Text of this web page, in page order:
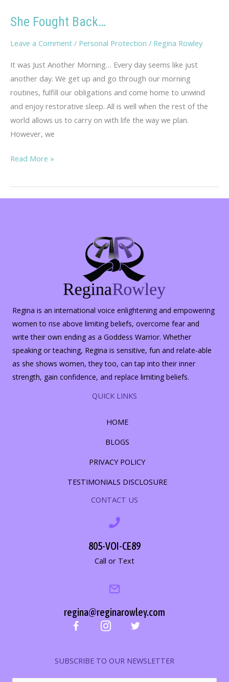
She Fought Back…
Leave a Comment / Personal Protection / Regina Rowley
It was Just Another Morning… Every day seems like just
another day. We get up and go through our morning
routines, fulfill our obligations and come home to unwind
and enjoy restorative sleep. All is well when the rest of the
world allows us to carry on with life the way we plan.
However, we
She
Back…
Read More »
Regina is an international voice enlightening and empowering
women to rise above limiting beliefs, overcome fear and
write their own ending as a Goddess Warrior. Whether
speaking or teaching, Regina is sensitive, fun and relate-able
as she shows women, they too, can tap into their inner
strength, gain confidence, and replace limiting beliefs.
QUICK LINKS
HOME
BLOGS
PRIVACY POLICY
TESTIMONIALS DISCLOSURE
CONTACT US
805-VOI-CE89
Call or Text
regina@reginarowley.com
SUBSCRIBE TO OUR NEWSLETTER